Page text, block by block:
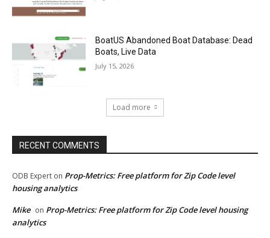
BoatUS Abandoned Boat Database: Dead
Boats, Live Data
July 15, 2026
Load more
RECENT COMMENTS
ODB Expert on Prop-Metrics: Free platform for Zip Code level
housing analytics
Mike on Prop-Metrics: Free platform for Zip Code level housing
analytics